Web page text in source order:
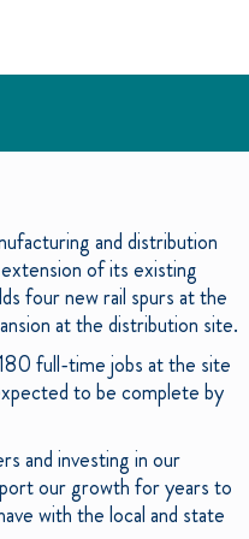
and distribution
of its existing
four new rail spurs at the
at the distribution site.
full-time jobs at the site
to be complete by
and investing in our
our growth for years to
with the local and state